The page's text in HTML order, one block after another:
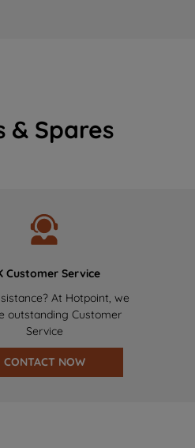
& Spares
Customer Service
At Hotpoint, we
outstanding Customer
Service
CONTACT NOW